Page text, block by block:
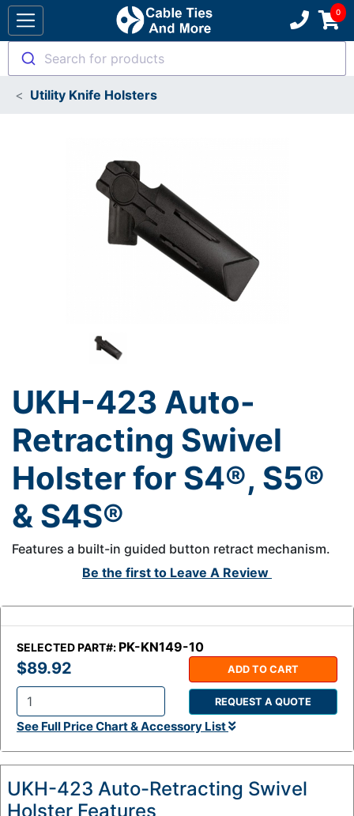
Search for products
Utility Knife Holsters
UKH-423 Auto-
Retracting Swivel
Holster for S4®, S5®
& S4S®
Features a built-in guided button retract mechanism.
Be the first to Leave A Review
SELECTED PART#: PK-KN149-10
$89.92
Q
t
y
:
ADD TO CART
REQUEST A QUOTE
See Full Price Chart & Accessory List
UKH-423 Auto-Retracting Swivel
Holster Features